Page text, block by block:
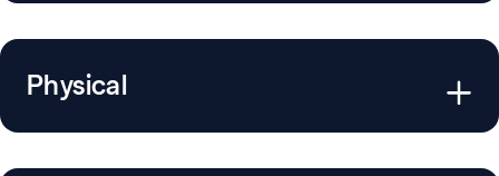
Physical